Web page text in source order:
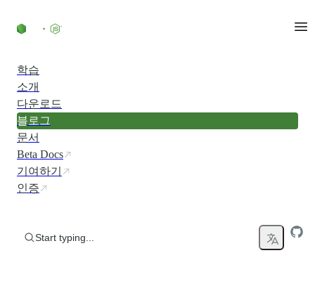
학습
소개
다운로드
블로그
문서
Beta Docs
기여하기
인증
Start typing...